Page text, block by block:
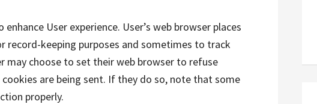
User experience. User’s web browser places
record-keeping purposes and sometimes to track
may choose to set their web browser to refuse
are being sent. If they do so, note that some
properly.